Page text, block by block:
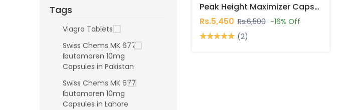
Peak Height Maximizer Capsules In Pakistan
Rs.5,450 Rs.6,500 -16% Off
(2)
Tags
Viagra Tablets
Swiss Chems MK 677
Ibutamoren 10mg
Capsules in Pakistan
Swiss Chems MK 677
Ibutamoren 10mg
Capsules in Lahore